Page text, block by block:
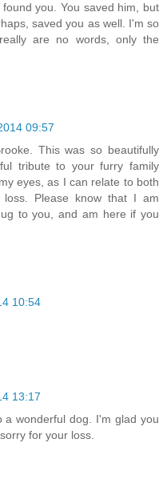
you. You saved him, but
saved you as well. I'm so
are no words, only the
09:57
This was so beautifully
tribute to your furry family
eyes, as I can relate to both
Please know that I am
to you, and am here if you
10:54
13:17
wonderful dog. I'm glad you
for your loss.